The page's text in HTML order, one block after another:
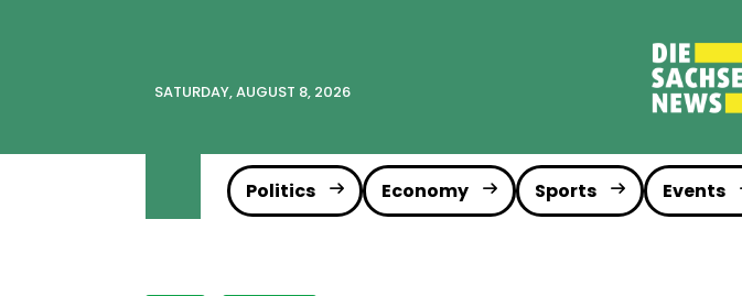
SATURDAY, AUGUST 8, 2026
Politics Economy Sports Events